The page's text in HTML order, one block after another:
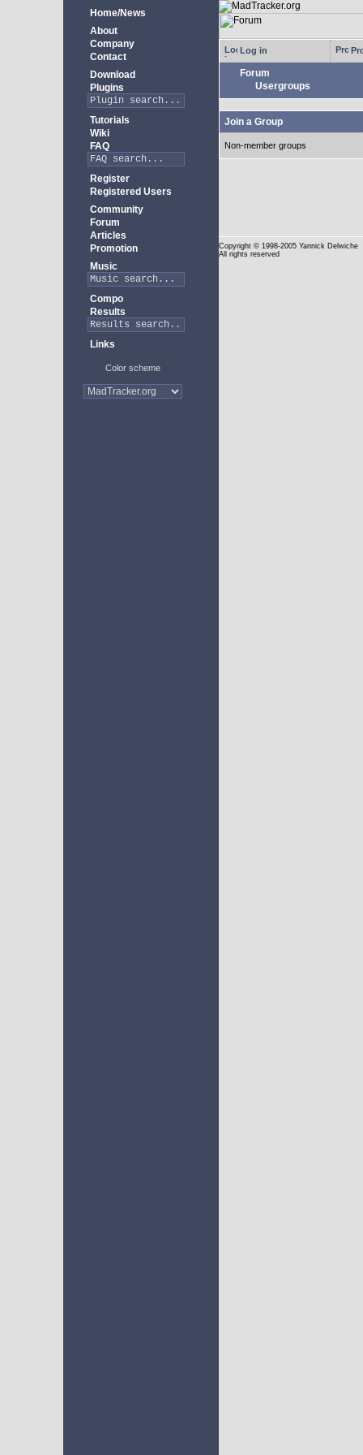
Home/News
About
Company
Contact
Download
Plugins
Tutorials
Wiki
FAQ
Register
Registered Users
Community
Forum
Articles
Promotion
Music
Compo
Results
Links
Color scheme
Log in
Forum
Usergroups
Join a Group
Non-member groups
Copyright © 1998-2005 Yannick Delwiche
All rights reserved